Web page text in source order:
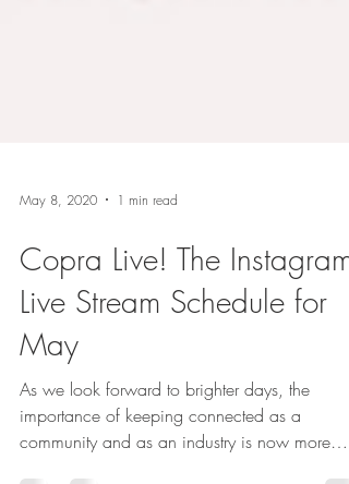
May 8, 2020 1 min read
Copra Live! The Instagram
Live Stream Schedule for
May
As we look forward to brighter days, the